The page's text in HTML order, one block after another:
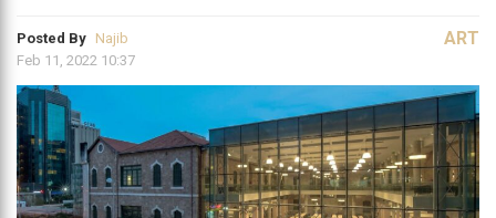
Posted By Najib
Feb 11, 2022 10:37
ART